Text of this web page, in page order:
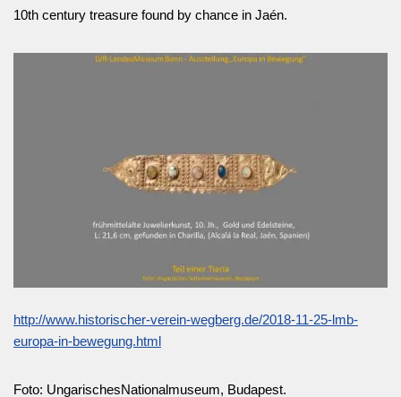
10th century treasure found by chance in Jaén.
http://www.historischer-verein-wegberg.de/2018-11-25-lmb-
europa-in-bewegung.html
Foto: UngarischesNationalmuseum, Budapest.